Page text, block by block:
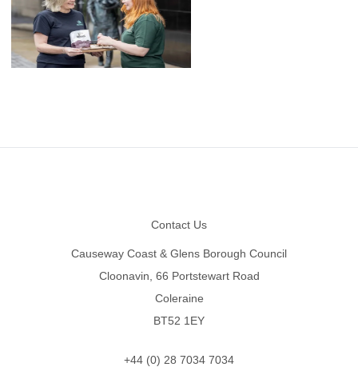
Contact Us
Causeway Coast & Glens Borough Council
Cloonavin, 66 Portstewart Road
Coleraine
BT52 1EY
+44 (0) 28 7034 7034